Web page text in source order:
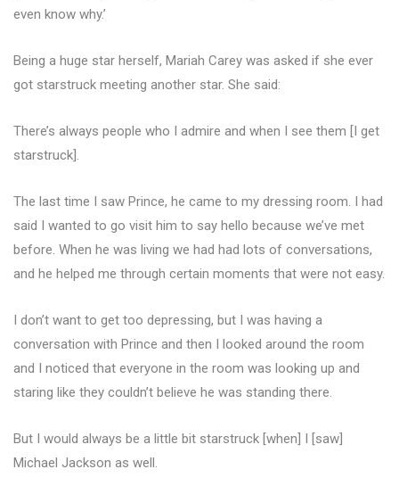
even know why.’
Being a huge star herself, Mariah Carey was asked if she ever
got starstruck meeting another star. She said:
There’s always people who I admire and when I see them [I get
starstruck].
The last time I saw Prince, he came to my dressing room. I had
said I wanted to go visit him to say hello because we’ve met
before. When he was living we had had lots of conversations,
and he helped me through certain moments that were not easy.
I don’t want to get too depressing, but I was having a
conversation with Prince and then I looked around the room
and I noticed that everyone in the room was looking up and
staring like they couldn’t believe he was standing there.
But I would always be a little bit starstruck [when] I [saw]
Michael Jackson as well.